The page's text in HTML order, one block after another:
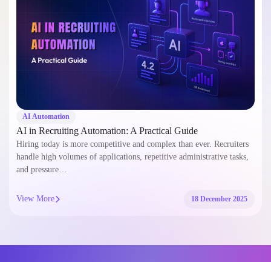
AI Automation
AI in Recruiting Automation: A Practical Guide
Hiring today is more competitive and complex than ever. Recruiters
handle high volumes of applications, repetitive administrative tasks,
and pressure…
View More 18 December 2025